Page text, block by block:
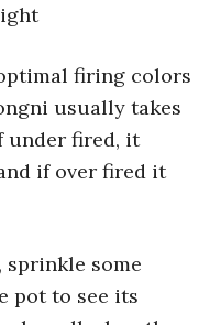
firing colors
usually takes
under fired, it
if over fired it
sprinkle some
pot to see its